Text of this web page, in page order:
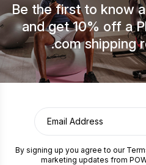
CAPTCHA
Be the first to know
and get 10% off a
.com shipping
By signing up you agree to our
marketing updates from